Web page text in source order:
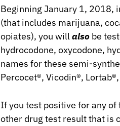
Beginning January 1, 2018,
(that includes marijuana,
opiates), you willalso be
hydrocodone, oxycodone,
names for these semi-
Percocet®, Vicodin®,
If you test positive for any
other drug test result that is